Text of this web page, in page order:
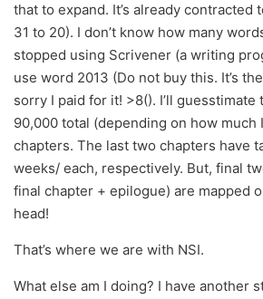
that to expand. It’s already contracted
31 to 20). I don’t know how many
stopped using Scrivener (a writing
use word 2013 (Do not buy this. It’s
sorry I paid for it! >8(). I’ll
90,000 total (depending on how much
chapters. The last two chapters have
weeks/ each, respectively. But, final
final chapter + epilogue) are mapped
head!
That’s where we are with NSI.
What else am I doing? I have another